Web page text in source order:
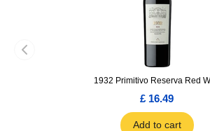
£ 16.49
Add to cart